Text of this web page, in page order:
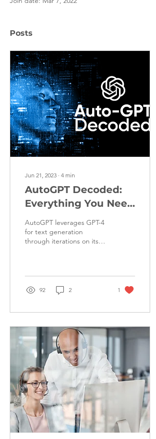
Posts
Jun 21, 2023 ∙ 4 min
AutoGPT Decoded:
Everything You Need
to Know about this
Game-Changing AI
Tool
AutoGPT leverages GPT-4
for text generation
through iterations on its
92 2 1